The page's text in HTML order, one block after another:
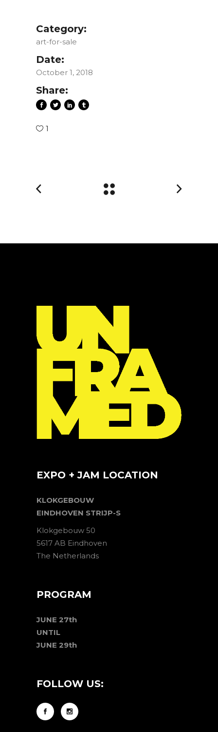
Category:
art-for-sale
Date:
October 1, 2018
Share:
1
EXPO + JAM LOCATION
KLOKGEBOUW
EINDHOVEN STRIJP-S
Klokgebouw 50
5617 AB Eindhoven
The Netherlands
PROGRAM
JUNE 27th
UNTIL
JUNE 29th
FOLLOW US: